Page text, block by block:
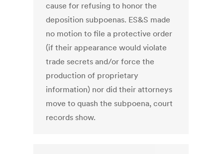
cause for refusing to honor the
deposition subpoenas. ES&S made
no motion to file a protective order
(if their appearance would violate
trade secrets and/or force the
production of proprietary
information) nor did their attorneys
move to quash the subpoena, court
records show.